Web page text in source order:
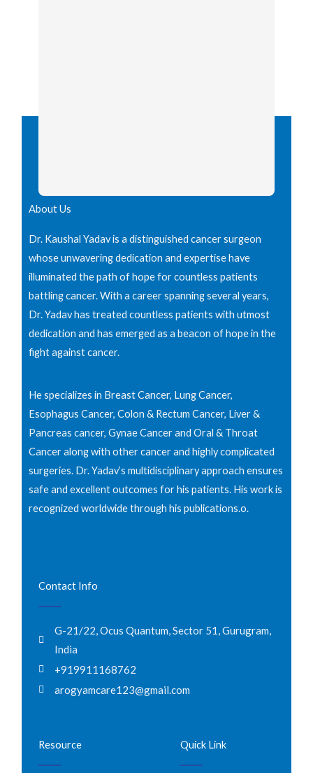
About Us
Dr. Kaushal Yadav is a distinguished cancer surgeon
whose unwavering dedication and expertise have
illuminated the path of hope for countless patients
battling cancer. With a career spanning several years,
Dr. Yadav has treated countless patients with utmost
dedication and has emerged as a beacon of hope in the
fight against cancer.
He specializes in Breast Cancer, Lung Cancer,
Esophagus Cancer, Colon & Rectum Cancer, Liver &
Pancreas cancer, Gynae Cancer and Oral & Throat
Cancer along with other cancer and highly complicated
surgeries. Dr. Yadav’s multidisciplinary approach ensures
safe and excellent outcomes for his patients. His work is
recognized worldwide through his publications.o.
Quick Link
Resource
Contact Info
G-21/22, Ocus Quantum, Sector 51, Gurugram,
India
+919911168762
arogyamcare123@gmail.com